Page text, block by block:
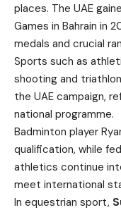
places. The UAE
Games in Bahrain in
medals and crucial
Sports such as
shooting and
the UAE campaign,
national programme.
Badminton player
qualification, while
athletics continue
meet international
In equestrian sport,